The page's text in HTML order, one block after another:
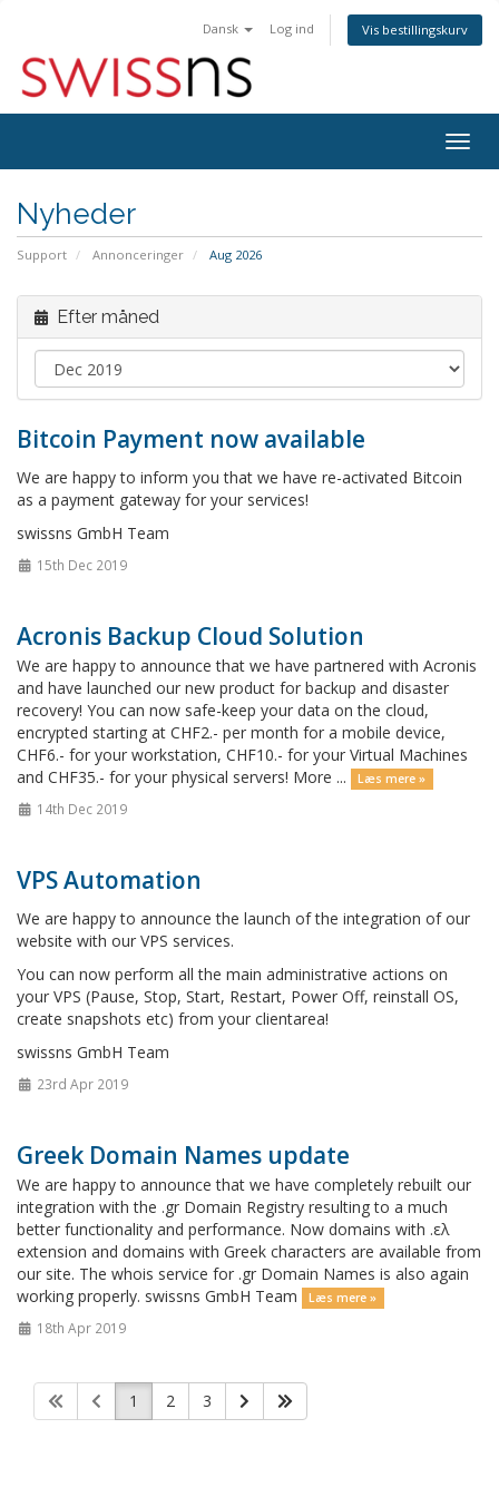
Dansk Log ind Vis bestillingskurv
Nyheder
Support Annonceringer Aug 2026
Efter måned
Bitcoin Payment now available
We are happy to inform you that we have re-activated Bitcoin
as a payment gateway for your services!
swissns GmbH Team
15th Dec 2019
Acronis Backup Cloud Solution
We are happy to announce that we have partnered with Acronis
and have launched our new product for backup and disaster
recovery! You can now safe-keep your data on the cloud,
encrypted starting at CHF2.- per month for a mobile device,
CHF6.- for your workstation, CHF10.- for your Virtual Machines
and CHF35.- for your physical servers! More ...
Læs mere »
14th Dec 2019
VPS Automation
We are happy to announce the launch of the integration of our
website with our VPS services.
You can now perform all the main administrative actions on
your VPS (Pause, Stop, Start, Restart, Power Off, reinstall OS,
create snapshots etc) from your clientarea!
swissns GmbH Team
23rd Apr 2019
Greek Domain Names update
We are happy to announce that we have completely rebuilt our
integration with the .gr Domain Registry resulting to a much
better functionality and performance. Now domains with .ελ
extension and domains with Greek characters are available from
our site. The whois service for .gr Domain Names is also again
working properly. swissns GmbH Team
Læs mere »
18th Apr 2019
1 2 3